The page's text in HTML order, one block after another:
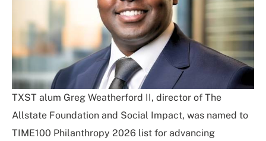
TXST alum Greg Weatherford II, director of The
Allstate Foundation and Social Impact, was named to
TIME100 Philanthropy 2026 list for advancing